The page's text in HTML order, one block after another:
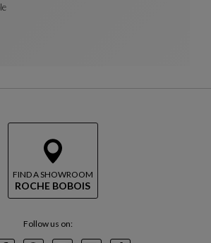
FIND A SHOWROOM
ROCHE BOBOIS
Follow us on: